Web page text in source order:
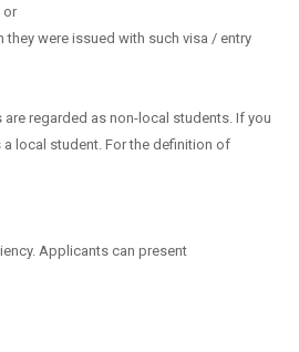
or
were issued with such visa / entry
regarded as non-local students. If you
local student. For the definition of
Applicants can present